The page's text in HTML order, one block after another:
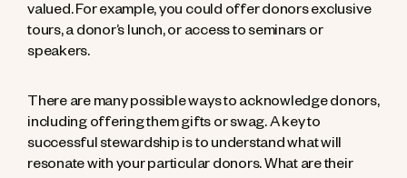
valued. For example, you could offer donors exclusive
tours, a donor’s lunch, or access to seminars or
speakers.
There are many possible ways to acknowledge donors,
including offering them gifts or swag. A key to
successful stewardship is to understand what will
resonate with your particular donors. What are their